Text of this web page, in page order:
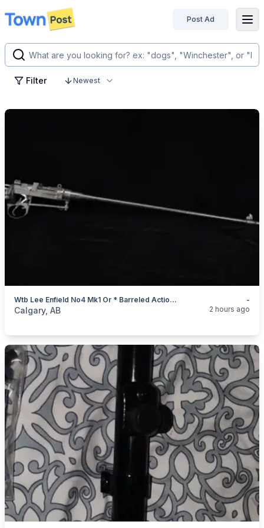
disconnected
Post Ad
Filter Newest
-
Wtb Lee Enfield No4 Mk1 Or * Barreled Action Uncut Barrel
categories:Sporting GoodsGuns
Calgary, AB 2 hours ago